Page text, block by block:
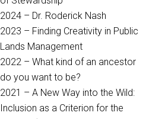
2024 – Dr. Roderick Nash
2023 – Finding Creativity in Public
Lands Management
2022 – What kind of an ancestor
do you want to be?
2021 – A New Way into the Wild:
Inclusion as a Criterion for the